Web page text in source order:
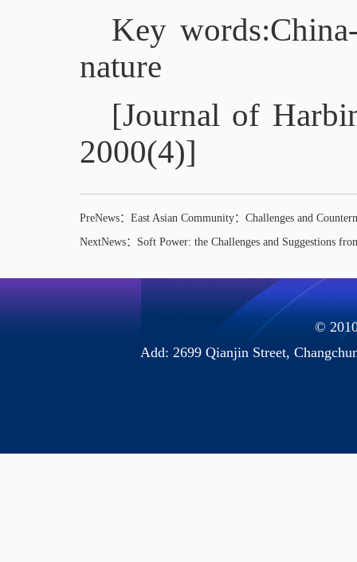
Key
nature
[Journal of
2000(4)]
PreNews： East Asian Community：Challenges and
NextNews： Soft Power: the Challenges and Suggestions
©
Add: 2699 Qianjin Street,